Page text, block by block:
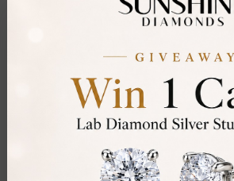
Asscher × Clear All
You've reached the end of